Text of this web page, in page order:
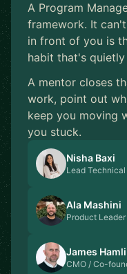
A Program
framework. It
in front of you is
habit that's
A mentor closes
work, point out
keep you moving
you stuck.
Nisha Baxi
Lead
Ala Mashini
Product Leader
James
CMO / Co-